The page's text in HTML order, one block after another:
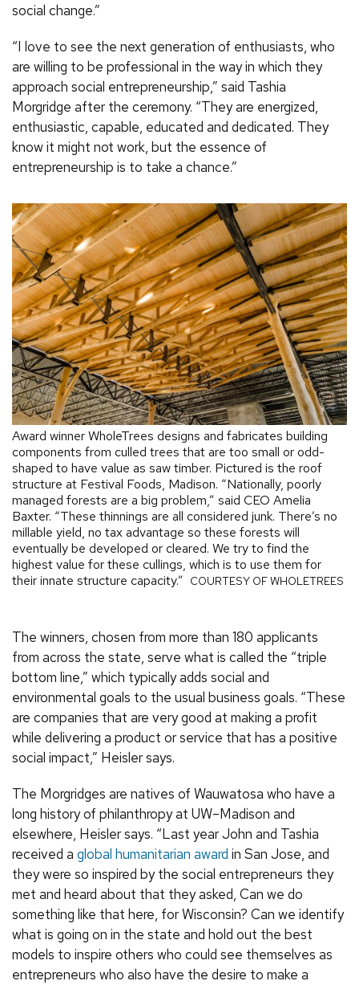
social change.”
“I love to see the next generation of enthusiasts, who
are willing to be professional in the way in which they
approach social entrepreneurship,” said Tashia
Morgridge after the ceremony. “They are energized,
enthusiastic, capable, educated and dedicated. They
know it might not work, but the essence of
entrepreneurship is to take a chance.”
Award winner WholeTrees designs and fabricates building
components from culled trees that are too small or odd-
shaped to have value as saw timber. Pictured is the roof
structure at Festival Foods, Madison. “Nationally, poorly
managed forests are a big problem,” said CEO Amelia
Baxter. “These thinnings are all considered junk. There’s no
millable yield, no tax advantage so these forests will
eventually be developed or cleared. We try to find the
highest value for these cullings, which is to use them for
their innate structure capacity.” COURTESY OF WHOLETREES
The winners, chosen from more than 180 applicants
from across the state, serve what is called the “triple
bottom line,” which typically adds social and
environmental goals to the usual business goals. “These
are companies that are very good at making a profit
while delivering a product or service that has a positive
social impact,” Heisler says.
The Morgridges are natives of Wauwatosa who have a
long history of philanthropy at UW–Madison and
elsewhere, Heisler says. “Last year John and Tashia
received a global humanitarian award in San Jose, and
they were so inspired by the social entrepreneurs they
met and heard about that they asked, Can we do
something like that here, for Wisconsin? Can we identify
what is going on in the state and hold out the best
models to inspire others who could see themselves as
entrepreneurs who also have the desire to make a